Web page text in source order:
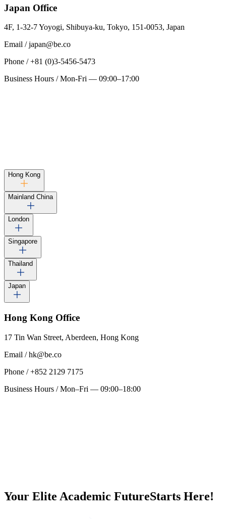
Japan Office
4F, 1-32-7 Yoyogi, Shibuya-ku, Tokyo, 151-0053, Japan
Email / japan@be.co
Phone / +81 (0)3-5456-5473
Business Hours / Mon-Fri — 09:00–17:00
Hong Kong
Mainland China
London
Singapore
Thailand
Japan
Hong Kong Office
17 Tin Wan Street, Aberdeen, Hong Kong
Email / hk@be.co
Phone / +852 2129 7175
Business Hours / Mon–Fri — 09:00–18:00
Your Elite Academic FutureStarts Here!